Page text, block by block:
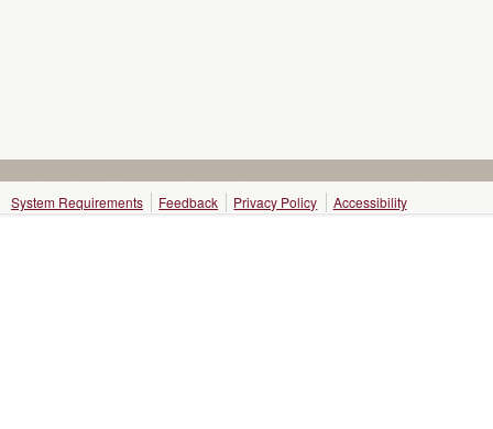
System Requirements Feedback Privacy Policy Accessibility